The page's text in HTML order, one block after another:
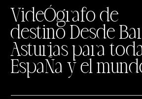
VideÓgrafo de
destino Desde
Asturias para
EspaÑa y el